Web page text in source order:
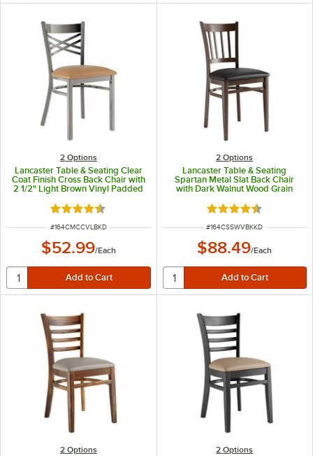
2 Options
Lancaster Table & Seating Clear
Coat Finish Cross Back Chair with
2 1/2" Light Brown Vinyl Padded
Rated 4.3 out of 5 stars
ITEM NUMBER
#164CMCCVLBKD
$52.99/Each
2 Options
Lancaster Table & Seating
Spartan Metal Slat Back Chair
with Dark Walnut Wood Grain
Detached Seat
Rated 4.3 out of 5
ITEM NUMBER
#164CSSWVBKKD
$88.49/Each
2 Options 2 Options